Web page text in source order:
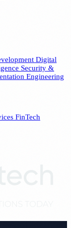
Digital
Security &
Engineering
FinTech